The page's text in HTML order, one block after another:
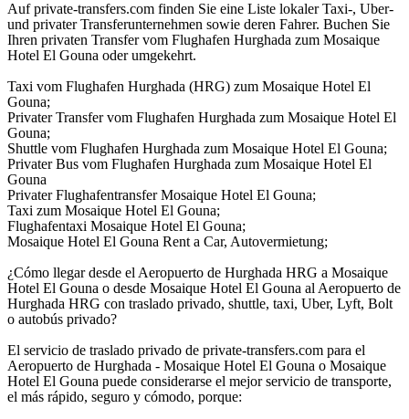
Auf private-transfers.com finden Sie eine Liste lokaler Taxi-, Uber-
und privater Transferunternehmen sowie deren Fahrer. Buchen Sie
Ihren privaten Transfer vom Flughafen Hurghada zum Mosaique
Hotel El Gouna oder umgekehrt.
Taxi vom Flughafen Hurghada (HRG) zum Mosaique Hotel El
Gouna;
Privater Transfer vom Flughafen Hurghada zum Mosaique Hotel El
Gouna;
Shuttle vom Flughafen Hurghada zum Mosaique Hotel El Gouna;
Privater Bus vom Flughafen Hurghada zum Mosaique Hotel El
Gouna
Privater Flughafentransfer Mosaique Hotel El Gouna;
Taxi zum Mosaique Hotel El Gouna;
Flughafentaxi Mosaique Hotel El Gouna;
Mosaique Hotel El Gouna Rent a Car, Autovermietung;
¿Cómo llegar desde el Aeropuerto de Hurghada HRG a Mosaique
Hotel El Gouna o desde Mosaique Hotel El Gouna al Aeropuerto de
Hurghada HRG con traslado privado, shuttle, taxi, Uber, Lyft, Bolt
o autobús privado?
El servicio de traslado privado de private-transfers.com para el
Aeropuerto de Hurghada - Mosaique Hotel El Gouna o Mosaique
Hotel El Gouna puede considerarse el mejor servicio de transporte,
el más rápido, seguro y cómodo, porque: